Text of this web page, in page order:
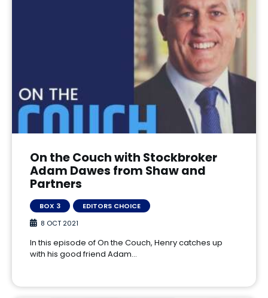
On the Couch with Stockbroker
Adam Dawes from Shaw and
Partners
BOX 3
EDITORS CHOICE
8 OCT 2021
In this episode of On the Couch, Henry catches up
with his good friend Adam…